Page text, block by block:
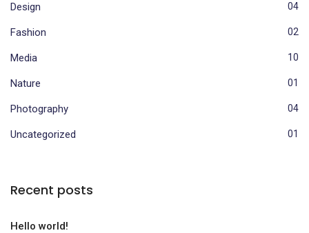
Design 04
Fashion 02
Media 10
Nature 01
Photography 04
Uncategorized 01
Recent posts
Hello world!